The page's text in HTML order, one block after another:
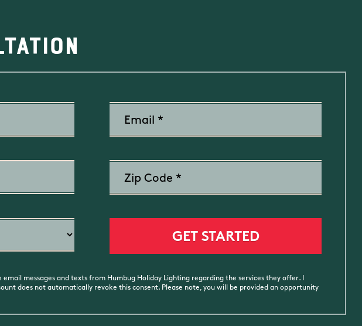
messages and texts from Humbug Holiday Lighting regarding the services they offer. I
does not automatically revoke this consent. Please note, you will be provided an opportunity